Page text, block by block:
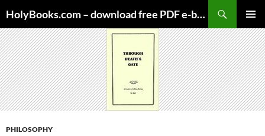
to
content
HolyBooks.com – download free PDF e-books
MENU
PHILOSOPHY